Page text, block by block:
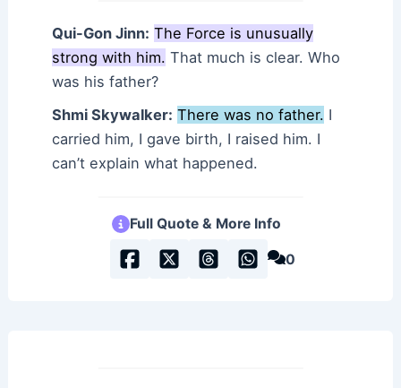
Qui-Gon Jinn: The Force is unusually
strong with him. That much is clear. Who
was his father?
Shmi Skywalker: There was no father. I
carried him, I gave birth, I raised him. I
can’t explain what happened.
Full Quote & More Info
0